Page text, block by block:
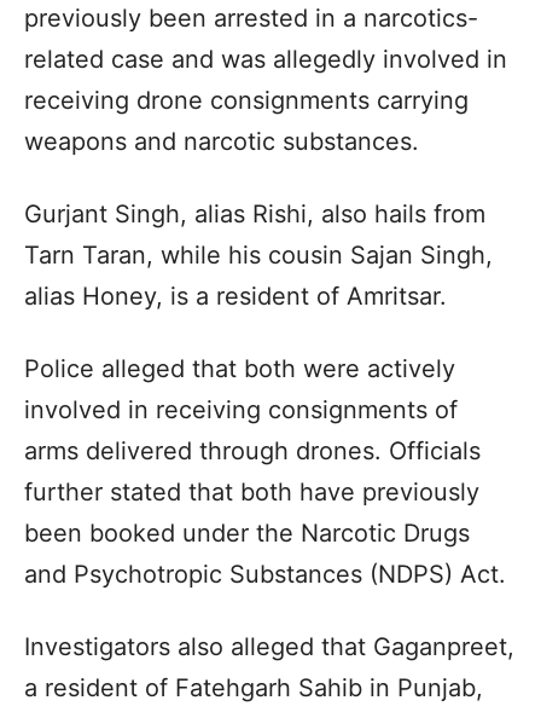
previously been arrested in a narcotics-
related case and was allegedly involved in
receiving drone consignments carrying
weapons and narcotic substances.
Gurjant Singh, alias Rishi, also hails from
Tarn Taran, while his cousin Sajan Singh,
alias Honey, is a resident of Amritsar.
Police alleged that both were actively
involved in receiving consignments of
arms delivered through drones. Officials
further stated that both have previously
been booked under the Narcotic Drugs
and Psychotropic Substances (NDPS) Act.
Investigators also alleged that Gaganpreet,
a resident of Fatehgarh Sahib in Punjab,